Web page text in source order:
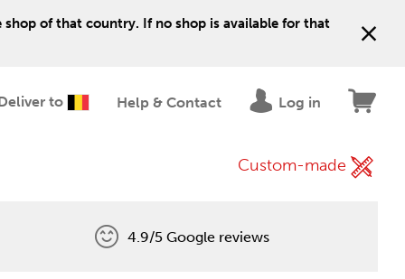
of that country. If no shop is available for that
to Help & Contact Log in
Custom-made
4.9/5 Google reviews